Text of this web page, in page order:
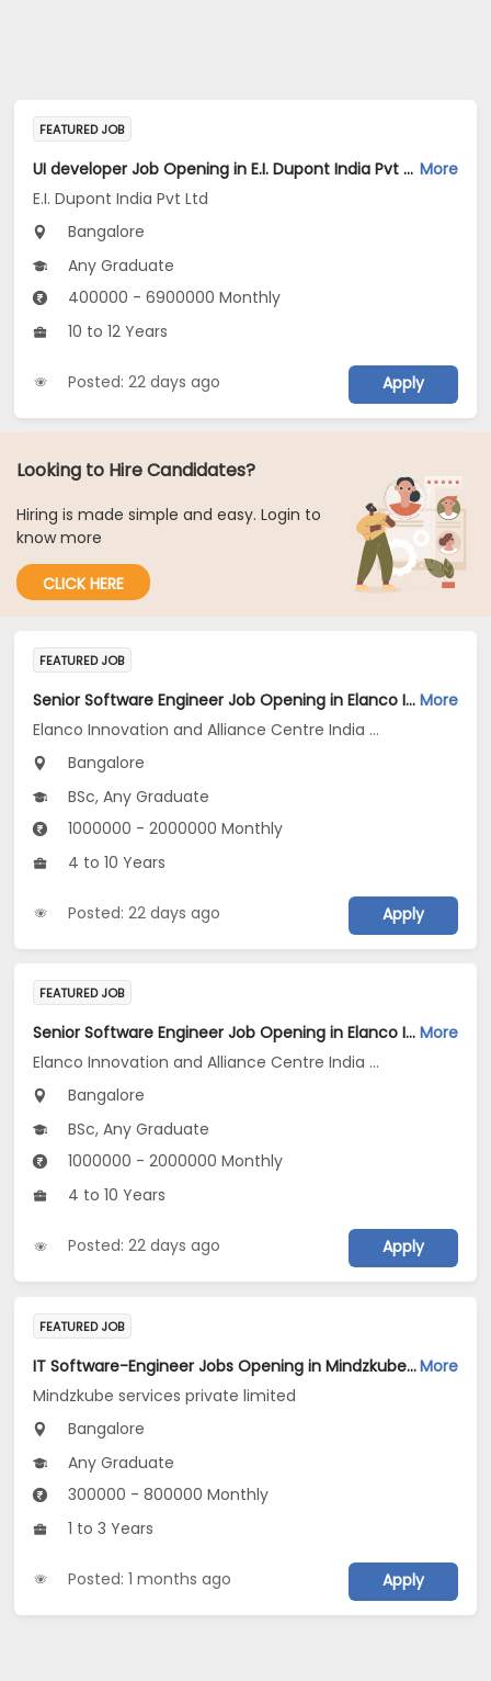
FEATURED JOB
UI developer Job Opening in E.I. Dupont India Pvt Ltd at Bengaluru More
E.I. Dupont India Pvt Ltd
Bangalore
Any Graduate
400000 - 6900000 Monthly
10 to 12 Years
Posted: 22 days ago Apply
Looking to Hire Candidates?
Hiring is made simple and easy. Login to
know more
CLICK HERE
FEATURED JOB
Senior Software Engineer Job Opening in Elanco Innovation and Alliance Centre India LLP at Bengaluru More
Elanco Innovation and Alliance Centre India LLP
Bangalore
BSc, Any Graduate
1000000 - 2000000 Monthly
4 to 10 Years
Posted: 22 days ago Apply
FEATURED JOB
Senior Software Engineer Job Opening in Elanco Innovation and Alliance Centre India LLP at Bengaluru More
Elanco Innovation and Alliance Centre India LLP
Bangalore
BSc, Any Graduate
1000000 - 2000000 Monthly
4 to 10 Years
Posted: 22 days ago Apply
FEATURED JOB
IT Software-Engineer Jobs Opening in Mindzkube services private limited at BengaluruMore
Mindzkube services private limited
Bangalore
Any Graduate
300000 - 800000 Monthly
1 to 3 Years
Posted: 1 months ago Apply